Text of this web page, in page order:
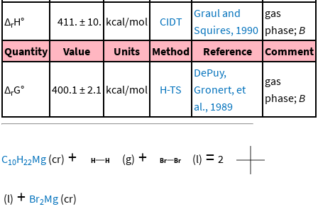
ΔrH° 411. ± 10. kcal/mol CIDT
Graul and
Squires, 1990
gas
phase;B
Quantity
Value Units Method Reference Comment
ΔrG° 400.1 ± 2.1 kcal/mol H-TS
DePuy,
Gronert, et
al., 1989
gas
phase;B
C10H22Mg (cr) + (g) + (l) = 2
(l) + Br2Mg (cr)